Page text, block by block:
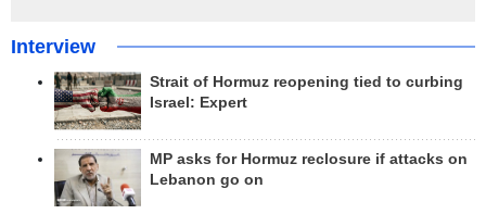
Interview
Strait of Hormuz reopening tied to curbing
Israel: Expert
MP asks for Hormuz reclosure if attacks on
Lebanon go on